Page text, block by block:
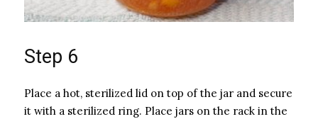
Step 6
Place a hot, sterilized lid on top of the jar and secure
it with a sterilized ring. Place jars on the rack in the